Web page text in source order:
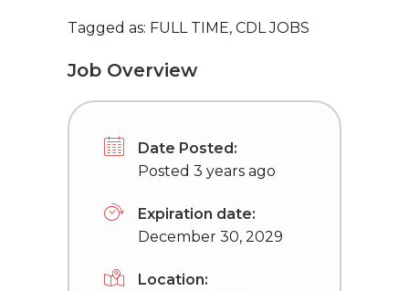
Tagged as: FULL TIME, CDL JOBS
Job Overview
Date Posted:
Posted 3 years ago
Expiration date:
December 30, 2029
Location: